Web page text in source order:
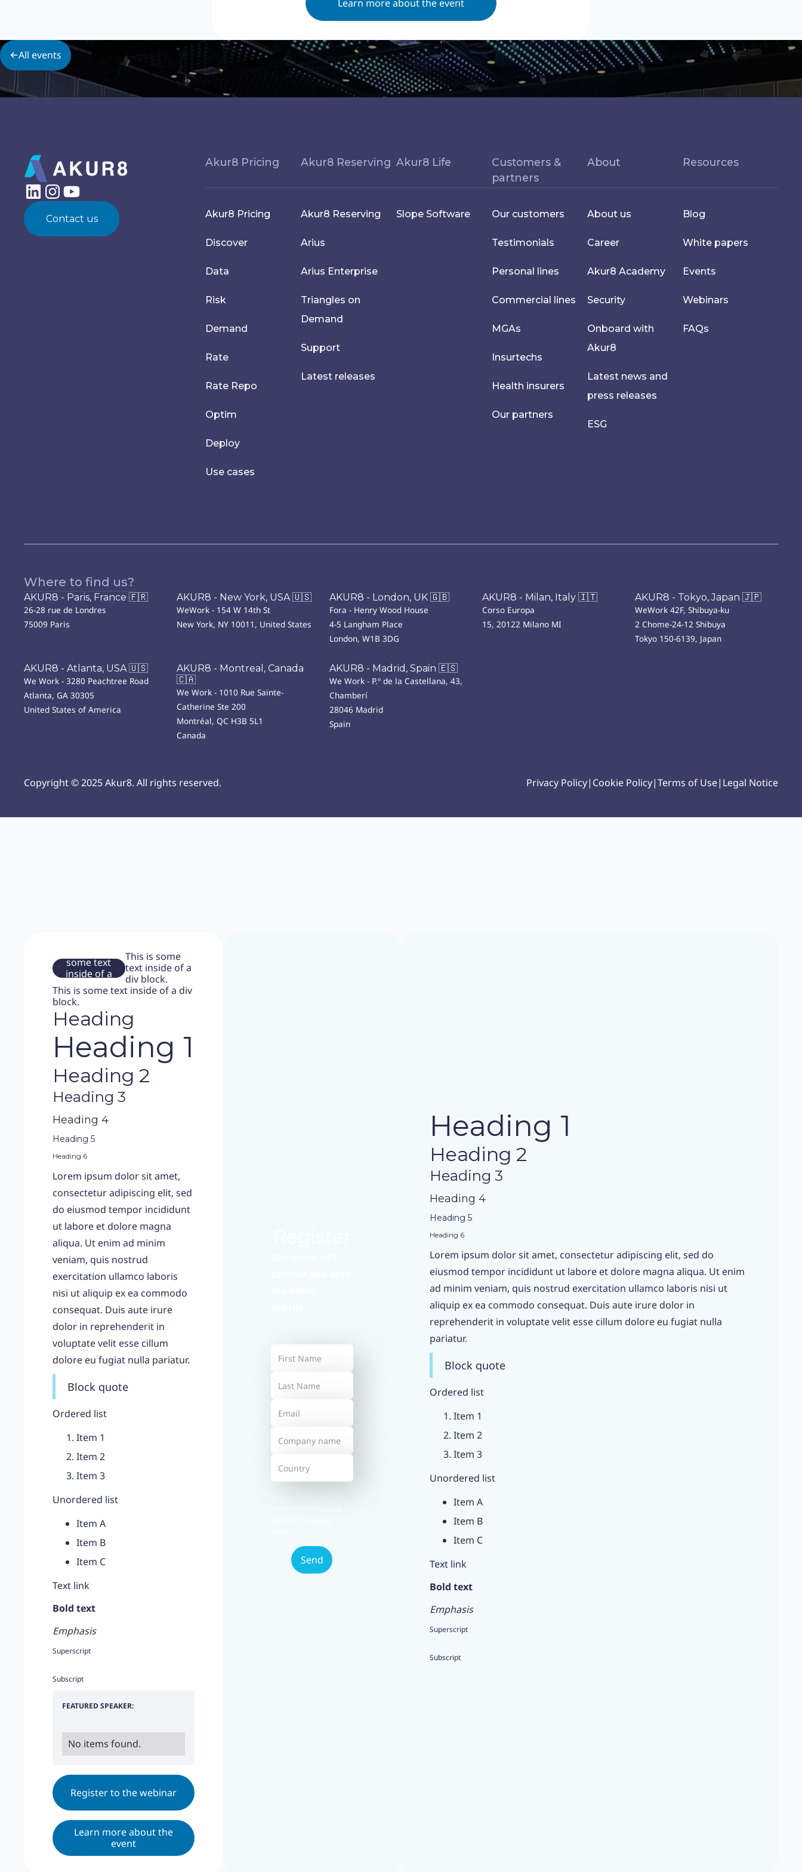
Learn more about the event
All events
Contact us
Akur8 Pricing
Akur8 Pricing
Discover
Data
Risk
Demand
Rate
Rate Repo
Optim
Deploy
Use cases
Akur8 Reserving
Akur8 Reserving
Arius
Arius Enterprise
Triangles on
Demand
Support
Latest releases
Akur8 Life
Slope Software
Customers &
partners
Our customers
Testimonials
Personal lines
Commercial lines
MGAs
Insurtechs
Health insurers
Our partners
About
About us
Career
Akur8 Academy
Security
Onboard with
Akur8
Latest news and
press releases
ESG
Resources
Blog
White papers
Events
Webinars
FAQs
Where to find us?
AKUR8 - Paris, France 🇫🇷
26-28 rue de Londres
75009 Paris
AKUR8 - New York, USA 🇺🇸
WeWork - 154 W 14th St
New York, NY 10011, United States
AKUR8 - London, UK 🇬🇧
Fora - Henry Wood House
4-5 Langham Place
London, W1B 3DG
AKUR8 - Milan, Italy 🇮🇹
Corso Europa
15, 20122 Milano MI
AKUR8 - Tokyo, Japan 🇯🇵
WeWork 42F, Shibuya-ku
2 Chome-24-12 Shibuya
Tokyo 150-6139, Japan
AKUR8 - Atlanta, USA 🇺🇸
We Work - 3280 Peachtree Road
Atlanta, GA 30305
United States of America
AKUR8 - Montreal, Canada
🇨🇦
We Work - 1010 Rue Sainte-
Catherine Ste 200
Montréal, QC H3B 5L1
Canada
AKUR8 - Madrid, Spain 🇪🇸
We Work - P.º de la Castellana, 43,
Chamberí
28046 Madrid
Spain
Copyright © 2025 Akur8. All rights reserved. Privacy Policy| Cookie Policy|Terms of Use| Legal Notice
some text
inside of a
div block.
This is some
text inside of a
div block.
This is some text inside of a div
block.
Heading
Heading 1
Heading 2
Heading 3
Heading 4
Heading 5
Heading 6
Lorem ipsum dolor sit amet,
consectetur adipiscing elit, sed
do eiusmod tempor incididunt
ut labore et dolore magna
aliqua. Ut enim ad minim
veniam, quis nostrud
exercitation ullamco laboris
nisi ut aliquip ex ea commodo
consequat. Duis aute irure
dolor in reprehenderit in
voluptate velit esse cillum
dolore eu fugiat nulla pariatur.
Block quote
Ordered list
Item 1
Item 2
Item 3
Unordered list
Item A
Item B
Item C
Text link
Bold text
Emphasis
Superscript
Subscript
FEATURED SPEAKER:
No items found.
Register to the webinar
Learn more about the
event
Heading 1
Heading 2
Heading 3
Heading 4
Heading 5
Heading 6
Lorem ipsum dolor sit amet, consectetur adipiscing elit, sed do
eiusmod tempor incididunt ut labore et dolore magna aliqua. Ut enim
ad minim veniam, quis nostrud exercitation ullamco laboris nisi ut
aliquip ex ea commodo consequat. Duis aute irure dolor in
reprehenderit in voluptate velit esse cillum dolore eu fugiat nulla
pariatur.
Block quote
Ordered list
Item 1
Item 2
Item 3
Unordered list
Item A
Item B
Item C
Text link
Bold text
Emphasis
Superscript
Subscript